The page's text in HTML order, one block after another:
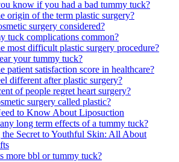
know if you had a bad tummy tuck?
origin of the term plastic surgery?
surgery considered?
tuck complications common?
most difficult plastic surgery procedure?
your tummy tuck?
patient satisfaction score in healthcare?
different after plastic surgery?
of people regret heart surgery?
surgery called plastic?
to Know About Liposuction
long term effects of a tummy tuck?
Secret to Youthful Skin: All About
more bbl or tummy tuck?